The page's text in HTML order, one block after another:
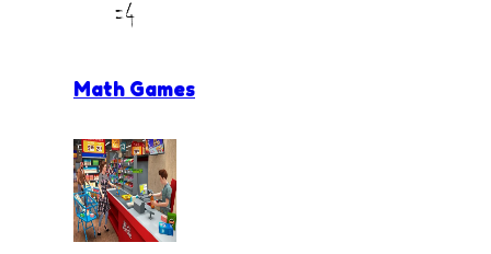
Math Games